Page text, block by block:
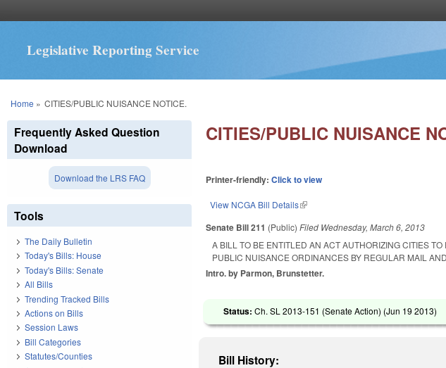
Legislative Reporting Service
You are here
Home » CITIES/PUBLIC NUISANCE NOTICE.
CITIES/PUBLIC NUISANCE
Printer-friendly:Click to view
View NCGA Bill Details(link is external)
Senate Bill 211 (Public)Filed Wednesday, March 6, 2013
A BILL TO BE ENTITLED AN ACT AUTHORIZING CITIES
PUBLIC NUISANCE ORDINANCES BY REGULAR MAIL
Intro. by Parmon, Brunstetter.
Status:Ch. SL 2013-151 (Senate Action) (Jun 19 2013)
Bill History:
Frequently Asked Question
Download
Download the LRS FAQ
Tools
The Daily Bulletin
Today's Bills: House
Today's Bills: Senate
All Bills
Trending Tracked Bills
Actions on Bills
Session Laws
Bill Categories
Statutes/Counties